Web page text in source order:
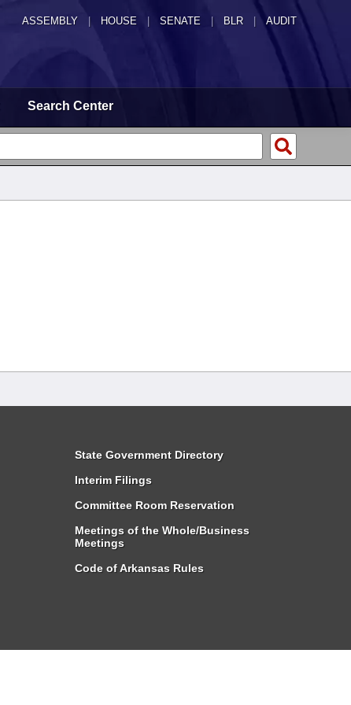
ASSEMBLY HOUSE SENATE | BLR | AUDIT
Search Center
State Government Directory
Interim Filings
Committee Room Reservation
Meetings of the Whole/Business
Meetings
Code of Arkansas Rules